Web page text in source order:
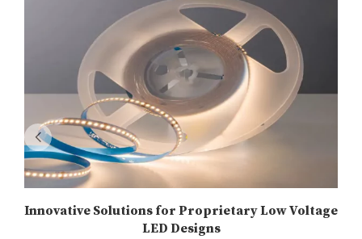
Innovative Solutions for Proprietary Low Voltage
LED Designs